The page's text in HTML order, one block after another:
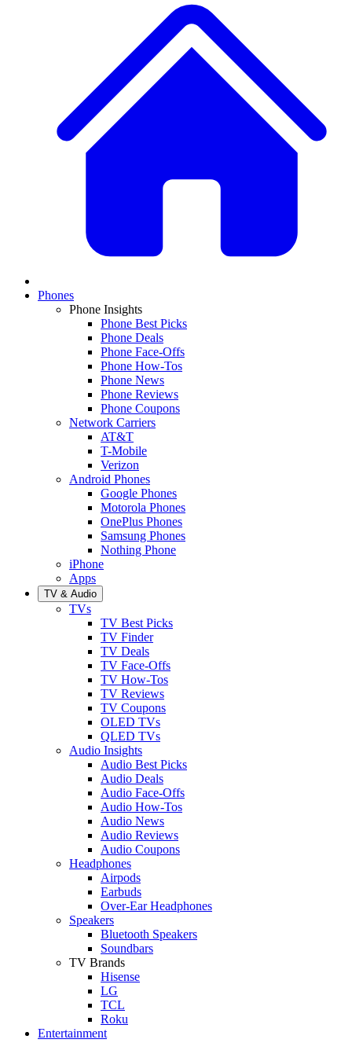
Phones
Phone Insights
Phone Best Picks
Phone Deals
Phone Face-Offs
Phone How-Tos
Phone News
Phone Reviews
Phone Coupons
Network Carriers
AT&T
T-Mobile
Verizon
Android Phones
Google Phones
Motorola Phones
OnePlus Phones
Samsung Phones
Nothing Phone
iPhone
Apps
TV & Audio
TVs
TV Best Picks
TV Finder
TV Deals
TV Face-Offs
TV How-Tos
TV Reviews
TV Coupons
OLED TVs
QLED TVs
Audio Insights
Audio Best Picks
Audio Deals
Audio Face-Offs
Audio How-Tos
Audio News
Audio Reviews
Audio Coupons
Headphones
Airpods
Earbuds
Over-Ear Headphones
Speakers
Bluetooth Speakers
Soundbars
TV Brands
Hisense
LG
TCL
Roku
Entertainment